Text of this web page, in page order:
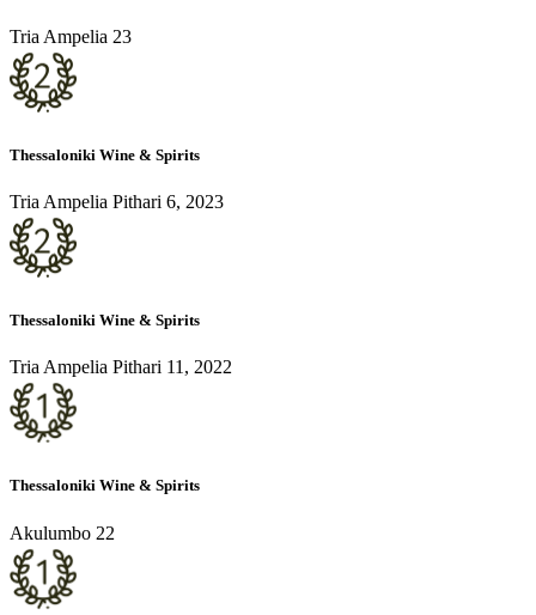
Tria Ampelia 23
Thessaloniki Wine & Spirits
Tria Ampelia Pithari 6, 2023
Thessaloniki Wine & Spirits
Tria Ampelia Pithari 11, 2022
Thessaloniki Wine & Spirits
Akulumbo 22